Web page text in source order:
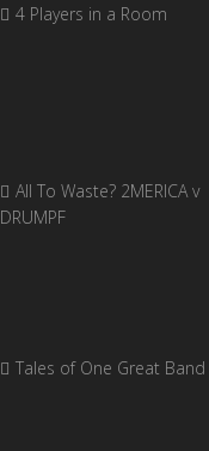
4 Players in a Room
All To Waste? 2MERICA v
DRUMPF
Tales of One Great Band